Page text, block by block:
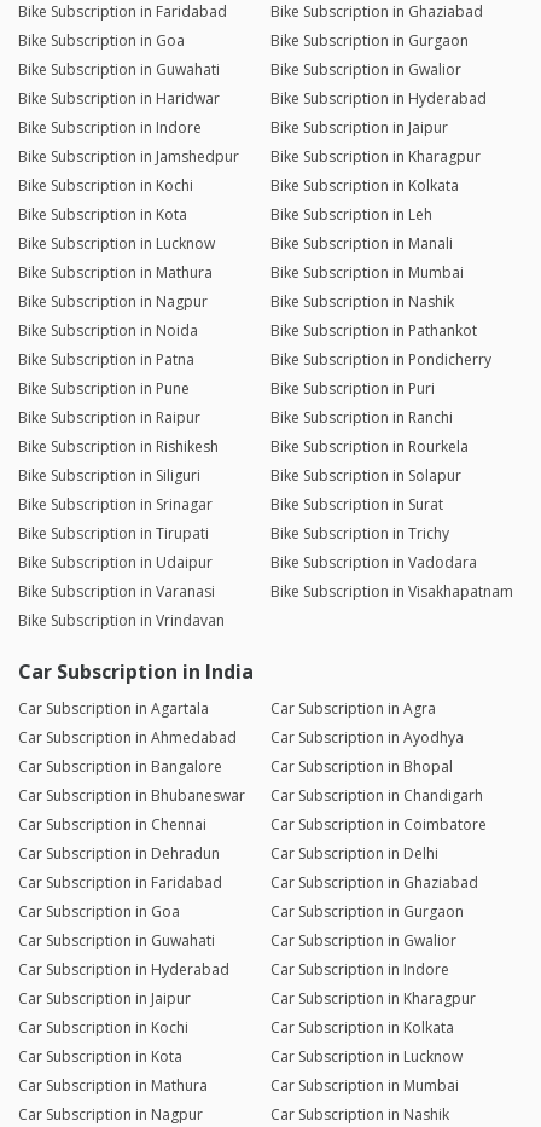
Bike Subscription in Faridabad
Bike Subscription in Ghaziabad
Bike Subscription in Goa
Bike Subscription in Gurgaon
Bike Subscription in Guwahati
Bike Subscription in Gwalior
Bike Subscription in Haridwar
Bike Subscription in Hyderabad
Bike Subscription in Indore
Bike Subscription in Jaipur
Bike Subscription in Jamshedpur
Bike Subscription in Kharagpur
Bike Subscription in Kochi
Bike Subscription in Kolkata
Bike Subscription in Kota
Bike Subscription in Leh
Bike Subscription in Lucknow
Bike Subscription in Manali
Bike Subscription in Mathura
Bike Subscription in Mumbai
Bike Subscription in Nagpur
Bike Subscription in Nashik
Bike Subscription in Noida
Bike Subscription in Pathankot
Bike Subscription in Patna
Bike Subscription in Pondicherry
Bike Subscription in Pune
Bike Subscription in Puri
Bike Subscription in Raipur
Bike Subscription in Ranchi
Bike Subscription in Rishikesh
Bike Subscription in Rourkela
Bike Subscription in Siliguri
Bike Subscription in Solapur
Bike Subscription in Srinagar
Bike Subscription in Surat
Bike Subscription in Tirupati
Bike Subscription in Trichy
Bike Subscription in Udaipur
Bike Subscription in Vadodara
Bike Subscription in Varanasi
Bike Subscription in Visakhapatnam
Bike Subscription in Vrindavan
Car Subscription in India
Car Subscription in Agartala
Car Subscription in Agra
Car Subscription in Ahmedabad
Car Subscription in Ayodhya
Car Subscription in Bangalore
Car Subscription in Bhopal
Car Subscription in Bhubaneswar
Car Subscription in Chandigarh
Car Subscription in Chennai
Car Subscription in Coimbatore
Car Subscription in Dehradun
Car Subscription in Delhi
Car Subscription in Faridabad
Car Subscription in Ghaziabad
Car Subscription in Goa
Car Subscription in Gurgaon
Car Subscription in Guwahati
Car Subscription in Gwalior
Car Subscription in Hyderabad
Car Subscription in Indore
Car Subscription in Jaipur
Car Subscription in Kharagpur
Car Subscription in Kochi
Car Subscription in Kolkata
Car Subscription in Kota
Car Subscription in Lucknow
Car Subscription in Mathura
Car Subscription in Mumbai
Car Subscription in Nagpur
Car Subscription in Nashik